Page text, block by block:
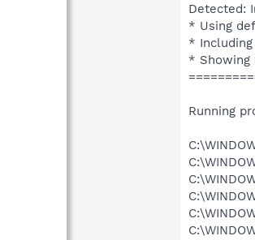
Detected:
* Using
*
* Showing
Running